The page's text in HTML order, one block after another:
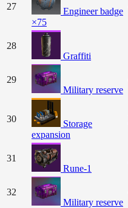
27
Engineer badge
×75
28
Graffiti
29
Military reserve
30
Storage
expansion
31
Rune-1
32
Military reserve